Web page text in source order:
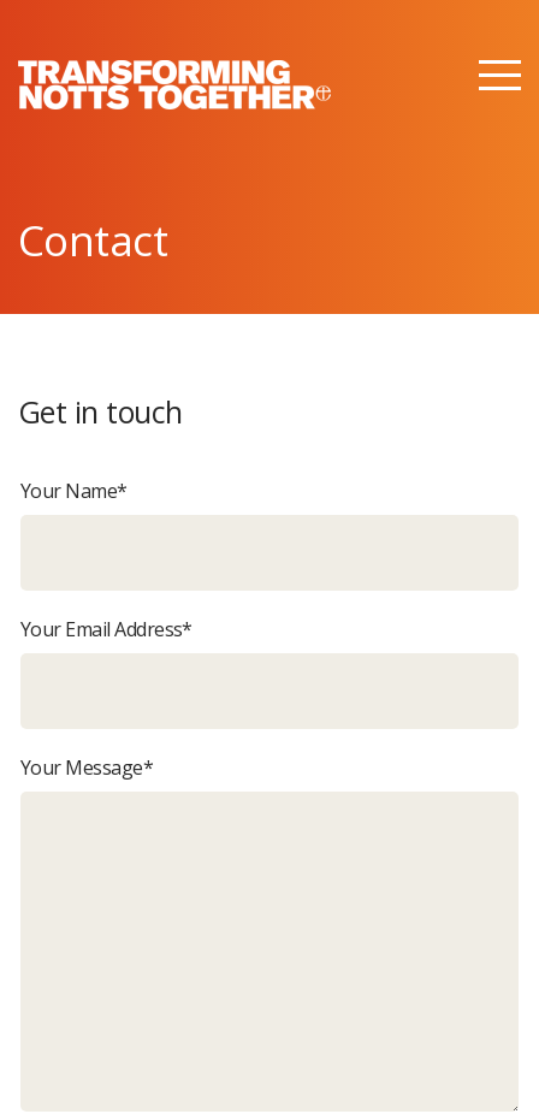
M
e
Contact
Get in touch
Your Name*
Your Email Address*
Your Message*